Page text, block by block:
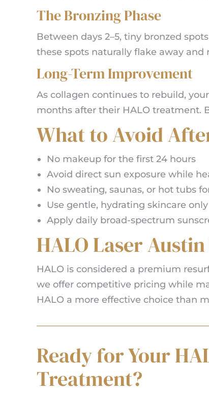
The Bronzing Phase
Between days 2–5, tiny bronzed
these spots naturally flake away
Long-Term Improvement
As collagen continues to rebuild,
months after their HALO treatment.
What to Avoid
No makeup for the first 24 hours
Avoid direct sun exposure while
No sweating, saunas, or hot tubs
Use gentle, hydrating skincare only
Apply daily broad-spectrum
HALO Laser
HALO is considered a premium
we offer competitive pricing while
HALO a more effective choice than
Ready for Your
Treatment?